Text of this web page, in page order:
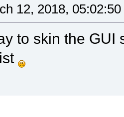
12, 2018,
to skin the GUI